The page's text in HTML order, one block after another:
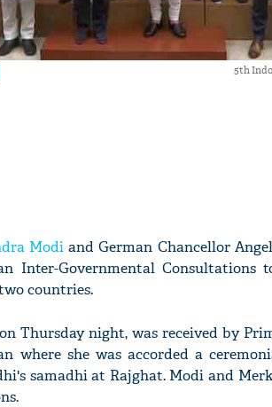
5th
Modi and German Chancellor
Inter-Governmental Consultations
countries.
Thursday night, was received by
where she was accorded a
samadhi at Rajghat. Modi and